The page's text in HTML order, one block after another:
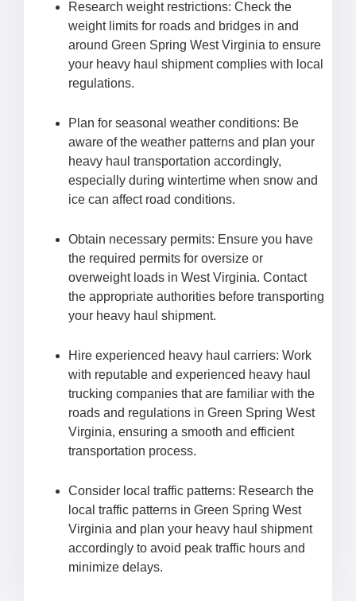
Research weight restrictions: Check the
weight limits for roads and bridges in and
around Green Spring West Virginia to ensure
your heavy haul shipment complies with local
regulations.
Plan for seasonal weather conditions: Be
aware of the weather patterns and plan your
heavy haul transportation accordingly,
especially during wintertime when snow and
ice can affect road conditions.
Obtain necessary permits: Ensure you have
the required permits for oversize or
overweight loads in West Virginia. Contact
the appropriate authorities before transporting
your heavy haul shipment.
Hire experienced heavy haul carriers: Work
with reputable and experienced heavy haul
trucking companies that are familiar with the
roads and regulations in Green Spring West
Virginia, ensuring a smooth and efficient
transportation process.
Consider local traffic patterns: Research the
local traffic patterns in Green Spring West
Virginia and plan your heavy haul shipment
accordingly to avoid peak traffic hours and
minimize delays.